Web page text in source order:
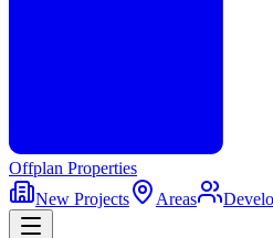
Offplan Properties
New Projects
Areas